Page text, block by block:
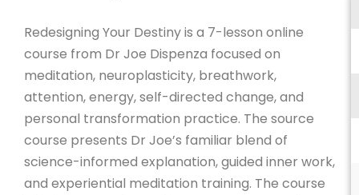
Redesigning Your Destiny is a 7-lesson online
course from Dr Joe Dispenza focused on
meditation, neuroplasticity, breathwork,
attention, energy, self-directed change, and
personal transformation practice. The source
course presents Dr Joe’s familiar blend of
science-informed explanation, guided inner work,
and experiential meditation training. The course